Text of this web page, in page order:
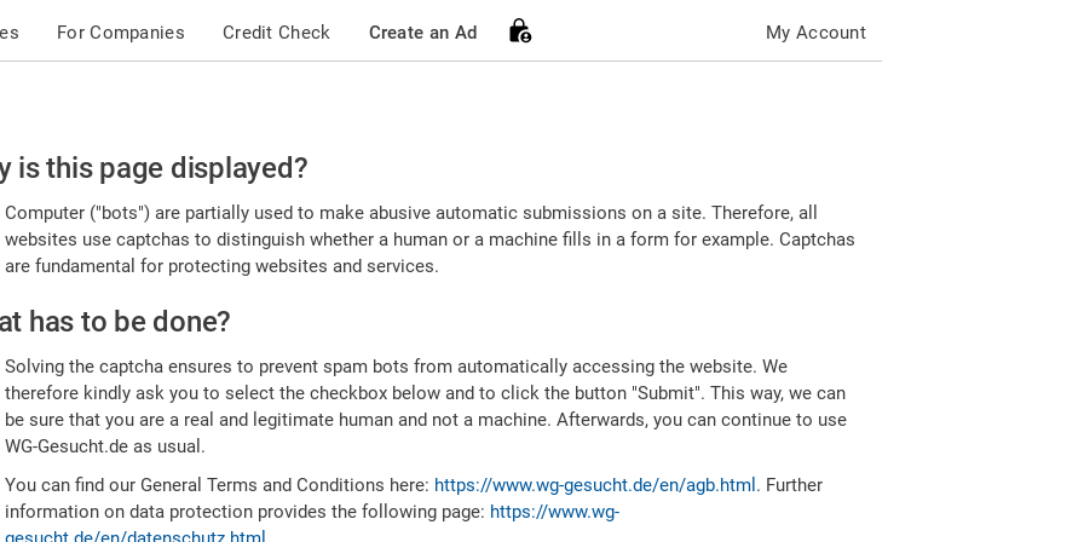
For Companies Credit Check Create an Ad My Account
is this page displayed?
Computer ("bots") are partially used to make abusive automatic submissions on a site. Therefore, all
websites use captchas to distinguish whether a human or a machine fills in a form for example. Captchas
are fundamental for protecting websites and services.
has to be done?
Solving the captcha ensures to prevent spam bots from automatically accessing the website. We
therefore kindly ask you to select the checkbox below and to click the button "Submit". This way, we can
be sure that you are a real and legitimate human and not a machine. Afterwards, you can continue to use
WG-Gesucht.de as usual.
You can find our General Terms and Conditions here: https://www.wg-gesucht.de/en/agb.html . Further
information on data protection provides the following page: https://www.wg-